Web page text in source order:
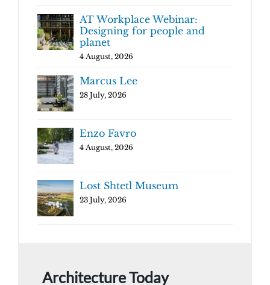
AT Workplace Webinar:
Designing for people and
planet
4 August, 2026
Marcus Lee
28 July, 2026
Enzo Favro
4 August, 2026
Lost Shtetl Museum
23 July, 2026
Architecture Today